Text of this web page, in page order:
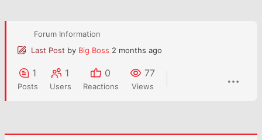
Forum Information
Last Post by Big Boss 2 months ago
1
Posts
1
Users
0
Reactions
77
Views